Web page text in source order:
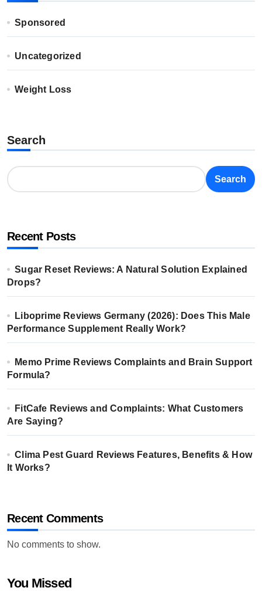
Sponsored
Uncategorized
Weight Loss
Search
Search
Recent Posts
Sugar Reset Reviews: A Natural Solution Explained
Drops?
Liboprime Reviews Germany (2026): Does This Male
Performance Supplement Really Work?
Memo Prime Reviews Complaints and Brain Support
Formula?
FitCafe Reviews and Complaints: What Customers
Are Saying?
Clima Pest Guard Reviews Features, Benefits & How
It Works?
Recent Comments
No comments to show.
You Missed